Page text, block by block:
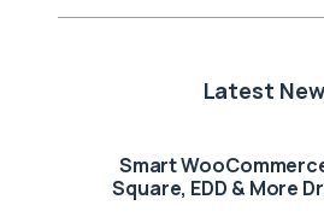
Latest
Smart
Square, EDD & More